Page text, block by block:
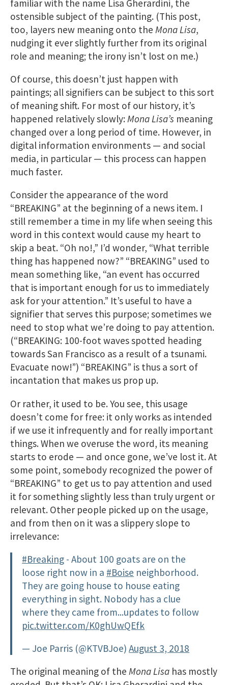
familiar with the name Lisa Gherardini, the
ostensible subject of the painting. (This post,
too, layers new meaning onto the Mona Lisa,
nudging it ever slightly further from its original
role and meaning; the irony isn’t lost on me.)
Of course, this doesn’t just happen with
paintings; all signifiers can be subject to this sort
of meaning shift. For most of our history, it’s
happened relatively slowly:Mona Lisa’s meaning
changed over a long period of time. However, in
digital information environments — and social
media, in particular — this process can happen
much faster.
Consider the appearance of the word
“BREAKING” at the beginning of a news item. I
still remember a time in my life when seeing this
word in this context would cause my heart to
skip a beat. “Oh no!,” I’d wonder, “What terrible
thing has happened now?” “BREAKING” used to
mean something like, “an event has occurred
that is important enough for us to immediately
ask for your attention.” It’s useful to have a
signifier that serves this purpose; sometimes we
need to stop what we’re doing to pay attention.
(“BREAKING: 100-foot waves spotted heading
towards San Francisco as a result of a ​tsunami.
Evacuate now!”) “BREAKING” is thus a sort of
incantation that makes us prop up.
Or rather, it used to be. You see, this usage
doesn’t come for free: it only works as intended
if we use it infrequently and for really important
things. When we overuse the word, its meaning
starts to erode — and once gone, we’ve lost it. At
some point, somebody recognized the power of
“BREAKING” to get us to pay attention​ and used
it for something slightly less than truly urgent or
relevant. Other people picked up on the usage,
and from then on it was a slippery slope to
irrelevance:
#Breaking - About 100 goats are on the
loose right now in a #Boise neighborhood.
They are going house to house eating
everything in sight. Nobody has a clue
where they came from...updates to follow
pic.twitter.com/K0ghUwQEfk
— Joe Parris (@KTVBJoe)August 3, 2018
The original meaning of the Mona Lisa has mostly